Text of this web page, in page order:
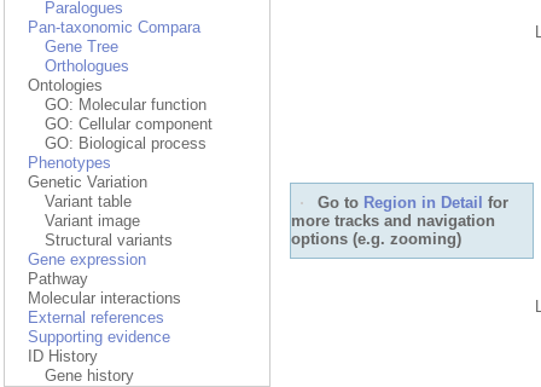
Paralogues
Pan-taxonomic Compara
Gene Tree
Orthologues
Ontologies
GO: Molecular function
GO: Cellular component
GO: Biological process
Phenotypes
Genetic Variation
Variant table
Variant image
Structural variants
Gene expression
Pathway
Molecular interactions
External references
Supporting evidence
ID History
Gene history
Go to Region in Detail for
more tracks and navigation
options (e.g. zooming)